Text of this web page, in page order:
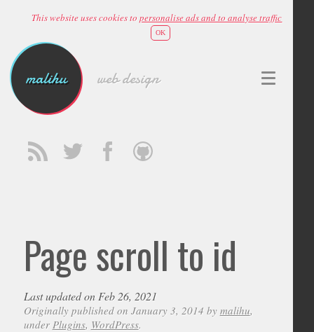
This website uses cookies topersonalise ads and to analyse traffic
OK
malihu web design
Page scroll to id
Last updated on Feb 26, 2021
Originally published on January 3, 2014 by malihu,
under Plugins, WordPress.